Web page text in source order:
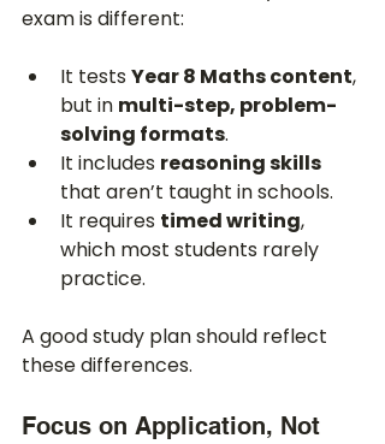
exam is different:
It tests Year 8 Maths content,
but in multi-step, problem-
solving formats.
It includes reasoning skills
that aren’t taught in schools.
It requires timed writing,
which most students rarely
practice.
A good study plan should reflect
these differences.
Focus on Application, Not